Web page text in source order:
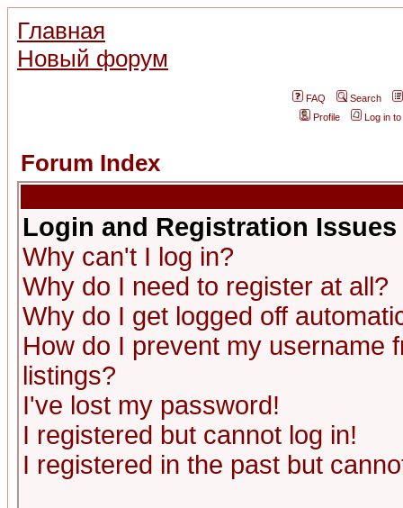
Главная
Новый форум
FAQ
Search
Profile
Log in
Forum Index
Login and Registration Issues
Why can't I log in?
Why do I need to register at all?
Why do I get logged off
How do I prevent my username
listings?
I've lost my password!
I registered but cannot log in!
I registered in the past but